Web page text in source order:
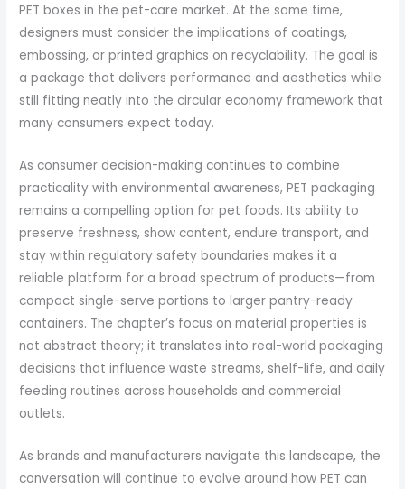
PET boxes in the pet-care market. At the same time,
designers must consider the implications of coatings,
embossing, or printed graphics on recyclability. The goal is
a package that delivers performance and aesthetics while
still fitting neatly into the circular economy framework that
many consumers expect today.
As consumer decision-making continues to combine
practicality with environmental awareness, PET packaging
remains a compelling option for pet foods. Its ability to
preserve freshness, show content, endure transport, and
stay within regulatory safety boundaries makes it a
reliable platform for a broad spectrum of products—from
compact single-serve portions to larger pantry-ready
containers. The chapter’s focus on material properties is
not abstract theory; it translates into real-world packaging
decisions that influence waste streams, shelf-life, and daily
feeding routines across households and commercial
outlets.
As brands and manufacturers navigate this landscape, the
conversation will continue to evolve around how PET can